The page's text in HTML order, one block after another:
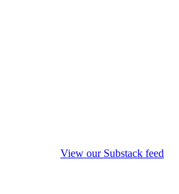
View our Substack feed